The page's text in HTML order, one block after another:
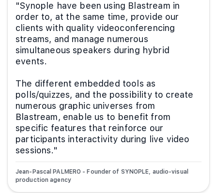
"Synople have been using Blastream in
order to, at the same time, provide our
clients with quality videoconferencing
streams, and manage numerous
simultaneous speakers during hybrid
events.
The different embedded tools as
polls/quizzes, and the possibility to create
numerous graphic universes from
Blastream, enable us to benefit from
specific features that reinforce our
participants interactivity during live video
sessions."
Jean-Pascal PALMERO - Founder of SYNOPLE, audio-visual
production agency